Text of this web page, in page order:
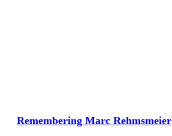
Remembering Marc Rehmsmeier